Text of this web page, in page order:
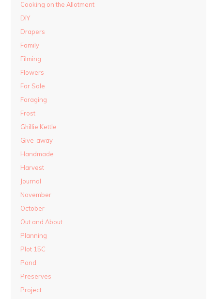
Cooking on the Allotment
DIY
Drapers
Family
Filming
Flowers
For Sale
Foraging
Frost
Ghillie Kettle
Give-away
Handmade
Harvest
Journal
November
October
Out and About
Planning
Plot 15C
Pond
Preserves
Project